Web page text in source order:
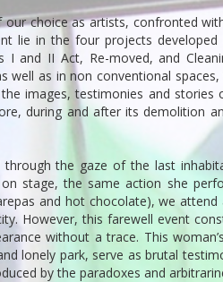
our choice as artists, confronted
lie in the four projects
I and II Act, Re-moved, and
well as in non conventional
images, testimonies and
during and after its demolition
through the gaze of the last
stage, the same action she
and hot chocolate), we
However, this farewell event
without a trace. This
lonely park, serve as brutal
by the paradoxes and